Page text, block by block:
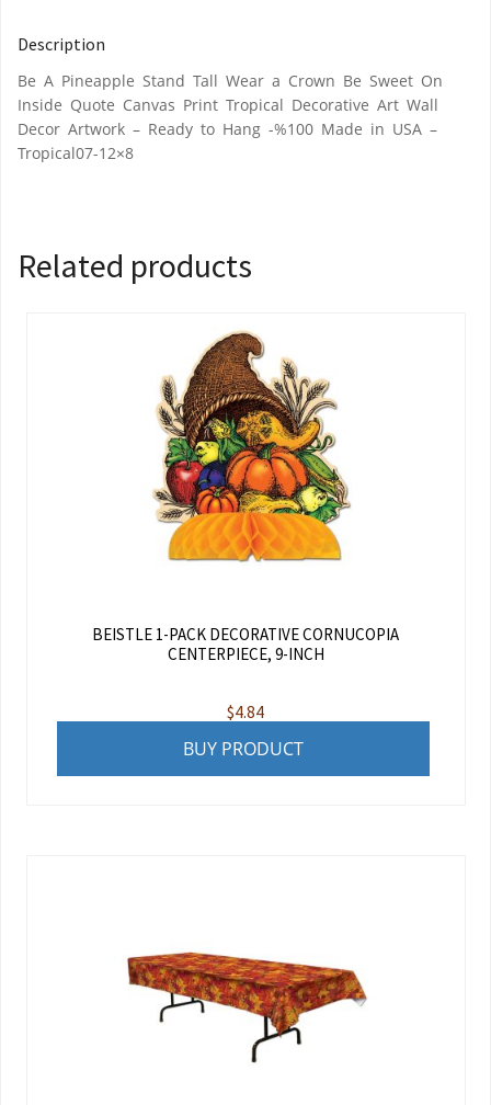
Description
Be A Pineapple Stand Tall Wear a Crown Be Sweet On
Inside Quote Canvas Print Tropical Decorative Art Wall
Decor Artwork – Ready to Hang -%100 Made in USA –
Tropical07-12×8
Related products
BEISTLE 1-PACK DECORATIVE CORNUCOPIA
CENTERPIECE, 9-INCH
$4.84
BUY PRODUCT